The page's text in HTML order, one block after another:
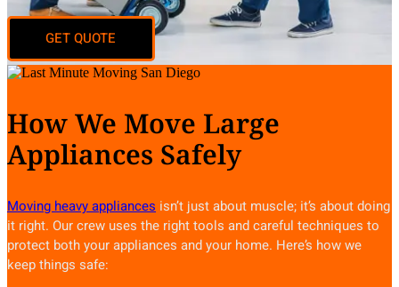
How We Move Large
Appliances Safely
Moving heavy appliances isn’t just about muscle; it’s about doing
it right. Our crew uses the right tools and careful techniques to
protect both your appliances and your home. Here’s how we
keep things safe: